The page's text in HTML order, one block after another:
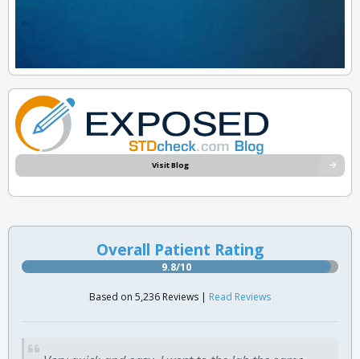
Visit Blog
Overall Patient Rating
9.8/10
Based on 5,236 Reviews | Read Reviews